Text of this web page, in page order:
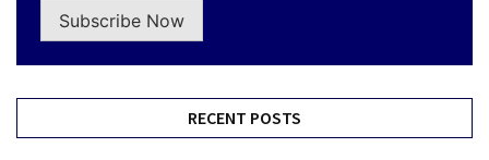
Subscribe Now
RECENT POSTS